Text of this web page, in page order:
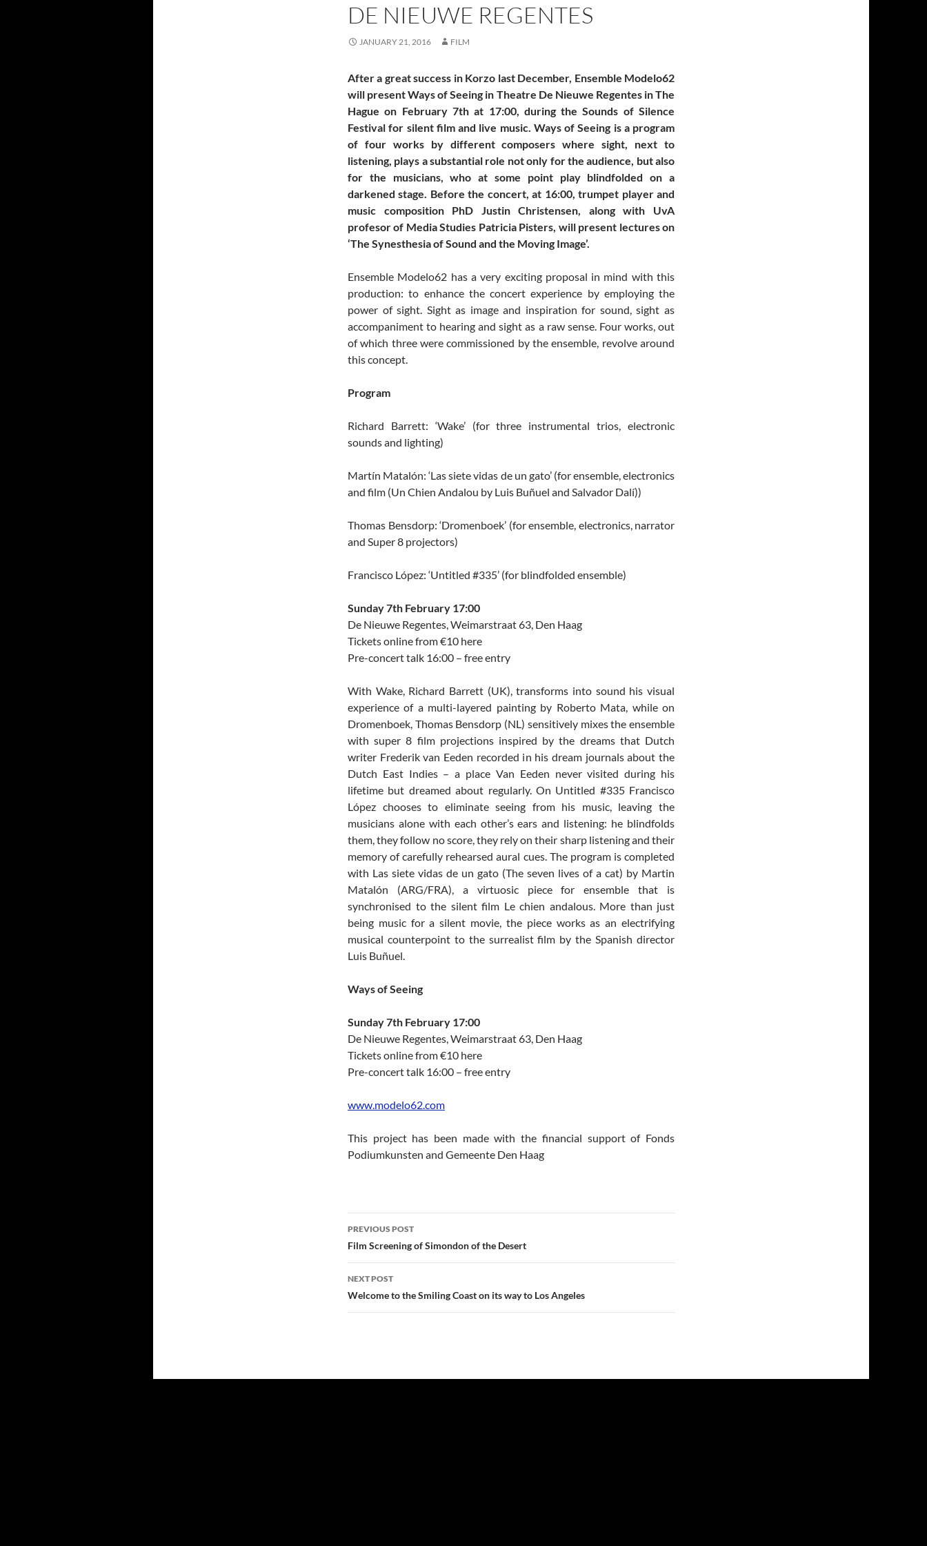
DE NIEUWE REGENTES
JANUARY 21, 2016 FILM
After a great success in Korzo last December, Ensemble Modelo62
will present Ways of Seeing in Theatre De Nieuwe Regentes in The
Hague on February 7th at 17:00, during the Sounds of Silence
Festival for silent film and live music. Ways of Seeing is a program
of four works by different composers where sight, next to
listening, plays a substantial role not only for the audience, but also
for the musicians, who at some point play blindfolded on a
darkened stage. Before the concert, at 16:00, trumpet player and
music composition PhD Justin Christensen, along with UvA
profesor of Media Studies Patricia Pisters, will present lectures on
‘The Synesthesia of Sound and the Moving Image’.
Ensemble Modelo62 has a very exciting proposal in mind with this
production: to enhance the concert experience by employing the
power of sight. Sight as image and inspiration for sound, sight as
accompaniment to hearing and sight as a raw sense. Four works, out
of which three were commissioned by the ensemble, revolve around
this concept.
Program
Richard Barrett: ‘Wake’ (for three instrumental trios, electronic
sounds and lighting)
Martín Matalón: ‘Las siete vidas de un gato’ (for ensemble, electronics
and film (Un Chien Andalou by Luis Buñuel and Salvador Dalí))
Thomas Bensdorp: ‘Dromenboek’ (for ensemble, electronics, narrator
and Super 8 projectors)
Francisco López: ‘Untitled #335’ (for blindfolded ensemble)
Sunday 7th February 17:00
De Nieuwe Regentes, Weimarstraat 63, Den Haag
Tickets online from €10 here
Pre-concert talk 16:00 – free entry
With Wake, Richard Barrett (UK), transforms into sound his visual
experience of a multi-layered painting by Roberto Mata, while on
Dromenboek, Thomas Bensdorp (NL) sensitively mixes the ensemble
with super 8 film projections inspired by the dreams that Dutch
writer Frederik van Eeden recorded in his dream journals about the
Dutch East Indies – a place Van Eeden never visited during his
lifetime but dreamed about regularly. On Untitled #335 Francisco
López chooses to eliminate seeing from his music, leaving the
musicians alone with each other’s ears and listening: he blindfolds
them, they follow no score, they rely on their sharp listening and their
memory of carefully rehearsed aural cues. The program is completed
with Las siete vidas de un gato (The seven lives of a cat) by Martin
Matalón (ARG/FRA), a virtuosic piece for ensemble that is
synchronised to the silent film Le chien andalous. More than just
being music for a silent movie, the piece works as an electrifying
musical counterpoint to the surrealist film by the Spanish director
Luis Buñuel.
Ways of Seeing
Sunday 7th February 17:00
De Nieuwe Regentes, Weimarstraat 63, Den Haag
Tickets online from €10 here
Pre-concert talk 16:00 – free entry
www.modelo62.com
This project has been made with the financial support of Fonds
Podiumkunsten and Gemeente Den Haag
Post
navigation
PREVIOUS POST
Film Screening of Simondon of the Desert
NEXT POST
Welcome to the Smiling Coast on its way to Los Angeles